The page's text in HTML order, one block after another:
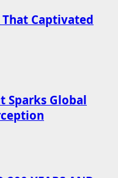
Captivated
Sparks Global